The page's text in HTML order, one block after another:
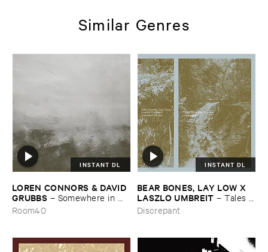
Similar Genres
INSTANT DL
LOREN ​CONNORS & ​DAVID ​
GRUBBS – Somewhere ​in ​
the ​Wind
Room40
INSTANT DL
BEAR ​BONES, ​LAY ​LOW ​X ​
LASZLO ​UMBREIT –Tales ​
from ​the ​Source ​OST
Discrepant